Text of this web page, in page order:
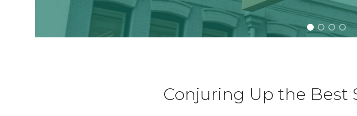
Conjuring Up the Best